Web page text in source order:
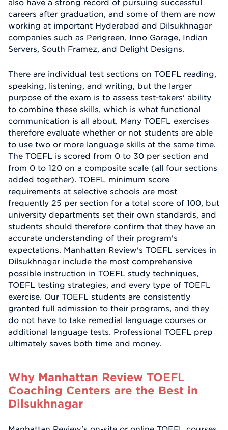
also have a strong record of pursuing successful
careers after graduation, and some of them are now
working at important Hyderabad and Dilsukhnagar
companies such as Perigreen, Inno Garage, Indian
Servers, South Framez, and Delight Designs.
There are individual test sections on TOEFL reading,
speaking, listening, and writing, but the larger
purpose of the exam is to assess test-takers' ability
to combine these skills, which is what functional
communication is all about. Many TOEFL exercises
therefore evaluate whether or not students are able
to use two or more language skills at the same time.
The TOEFL is scored from 0 to 30 per section and
from 0 to 120 on a composite scale (all four sections
added together). TOEFL minimum score
requirements at selective schools are most
frequently 25 per section for a total score of 100, but
university departments set their own standards, and
students should therefore confirm that they have an
accurate understanding of their program's
expectations. Manhattan Review's TOEFL services in
Dilsukhnagar include the most comprehensive
possible instruction in TOEFL study techniques,
TOEFL testing strategies, and every type of TOEFL
exercise. Our TOEFL students are consistently
granted full admission to their programs, and they
do not have to take remedial language courses or
additional language tests. Professional TOEFL prep
ultimately saves both time and money.
Why Manhattan Review TOEFL
Coaching Centers are the Best in
Dilsukhnagar